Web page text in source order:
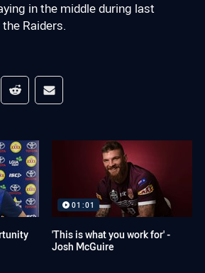
in the middle during last
Raiders.
media
via Whats-app
Share via Reddit
Share via Email
01:01
'This is what you work for' -
Josh McGuire